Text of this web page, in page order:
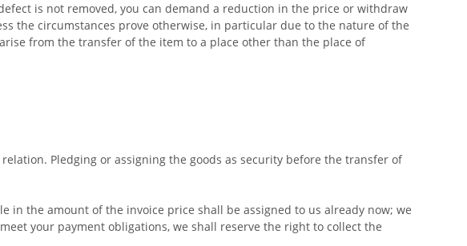
is not removed, you can demand a reduction in the price or withdraw
the circumstances prove otherwise, in particular due to the nature of the
from the transfer of the item to a place other than the place of
Pledging or assigning the goods as security before the transfer of
in the amount of the invoice price shall be assigned to us already now; we
your payment obligations, we shall reserve the right to collect the